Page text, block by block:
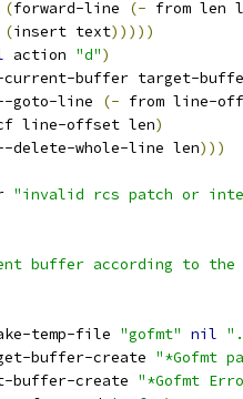
(forward-line (- from len
(insert text)))))
action "d")
current-buffer target-
goto-line (- from line-
line-offset len)
delete-whole-line len)))
"invalid rcs patch or
buffer according to
temp-file "gofmt" nil
buffer-create "*Gofmt
buffer-create "*Gofmt